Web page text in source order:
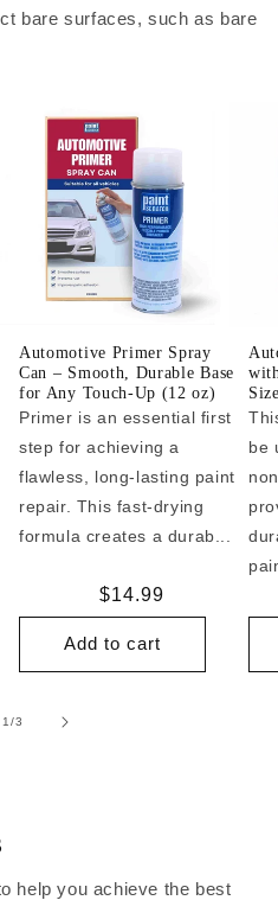
bare surfaces, such as bare
Automotive Primer Spray
Can – Smooth, Durable Base
for Any Touch-Up (12 oz)
Primer is an essential first
step for achieving a
flawless, long-lasting paint
repair. This fast-drying
formula creates a durab...
Regular
price
$14.99
Add to cart
be
1/of
3
help you achieve the best